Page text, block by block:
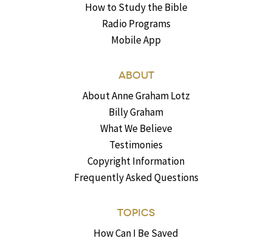
How to Study the Bible
Radio Programs
Mobile App
ABOUT
About Anne Graham Lotz
Billy Graham
What We Believe
Testimonies
Copyright Information
Frequently Asked Questions
TOPICS
How Can I Be Saved